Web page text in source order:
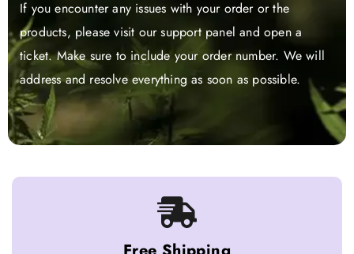
If you encounter any issues with your order or the
products, please visit our support panel and open a
ticket. Make sure to include your order number. We will
address and resolve everything as soon as possible.